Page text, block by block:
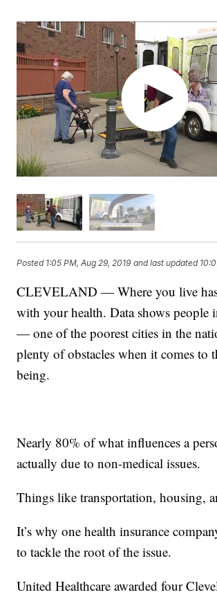
Posted 1:05 PM, Aug 29, 2019 and last updated
CLEVELAND — Where you live
with your health. Data shows people
— one of the poorest cities in the
plenty of obstacles when it comes to
being.
Nearly 80% of what influences a
actually due to non-medical issues.
Things like transportation, housing,
It’s why one health insurance
to tackle the root of the issue.
United Healthcare awarded four